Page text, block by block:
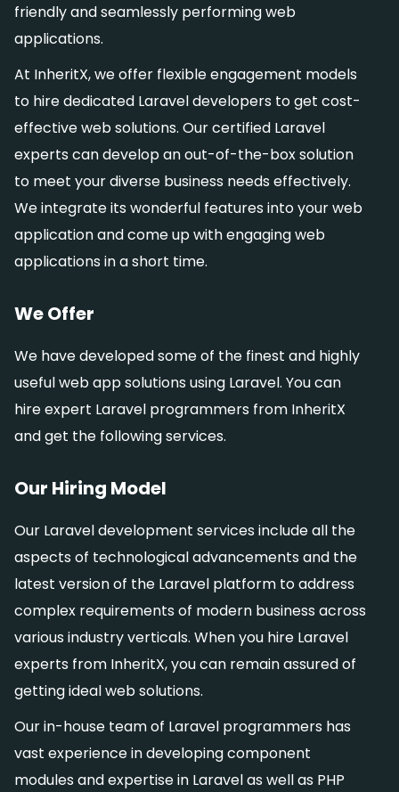
friendly and seamlessly performing web
applications.
At InheritX, we offer flexible engagement models
to hire dedicated Laravel developers to get cost-
effective web solutions. Our certified Laravel
experts can develop an out-of-the-box solution
to meet your diverse business needs effectively.
We integrate its wonderful features into your web
application and come up with engaging web
applications in a short time.
We Offer
We have developed some of the finest and highly
useful web app solutions using Laravel. You can
hire expert Laravel programmers from InheritX
and get the following services.
Our Hiring Model
Our Laravel development services include all the
aspects of technological advancements and the
latest version of the Laravel platform to address
complex requirements of modern business across
various industry verticals. When you hire Laravel
experts from InheritX, you can remain assured of
getting ideal web solutions.
Our in-house team of Laravel programmers has
vast experience in developing component
modules and expertise in Laravel as well as PHP